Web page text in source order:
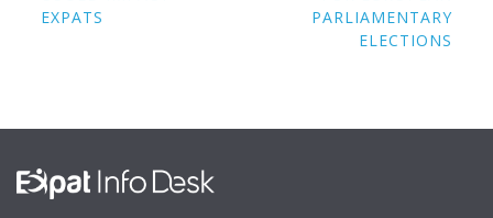
EXPATS
PARLIAMENTARY
ELECTIONS